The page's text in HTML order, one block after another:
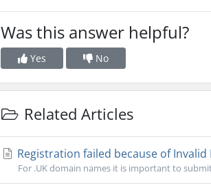
Was this answer helpful?
Yes No
Related Articles
Registration failed because of Invalid
For .UK domain names it is important to